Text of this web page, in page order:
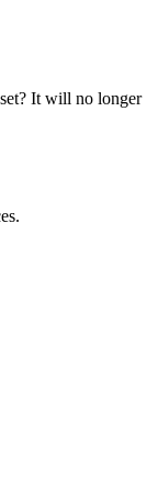
It will no longer